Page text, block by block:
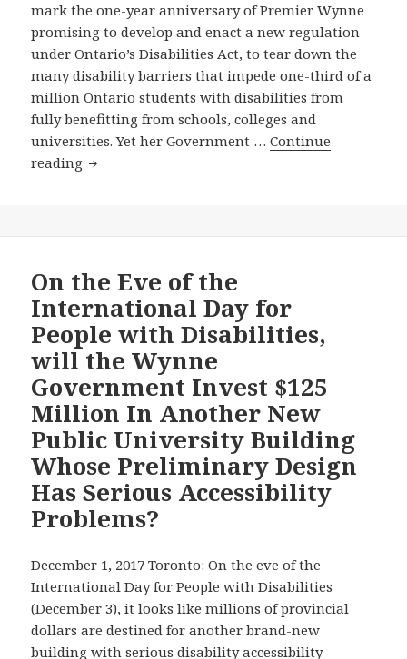
the
Wynne
Government
to
Now
Appoint
Overdue
mark the one-year anniversary of Premier Wynne
promising to develop and enact a new regulation
under Ontario’s Disabilities Act, to tear down the
many disability barriers that impede one-third of a
million Ontario students with disabilities from
fully benefitting from schools, colleges and
universities. Yet her Government …Continue
reading Anniversary
—
One
Year
After
Promising
A
New
Regulation
for
One-
Third
of
a
Ontario
Students
with
Disabilities
On the Eve of the
International Day for
People with Disabilities,
will the Wynne
Government Invest $125
Million In Another New
Public University Building
Whose Preliminary Design
Has Serious Accessibility
Problems?
December 1, 2017 Toronto: On the eve of the
International Day for People with Disabilities
(December 3), it looks like millions of provincial
dollars are destined for another brand-new
building with serious disability accessibility